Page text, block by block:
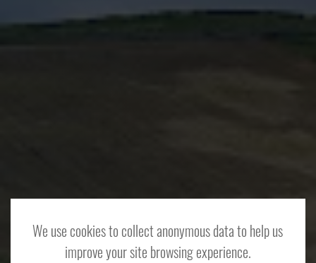
We use cookies to collect anonymous data to help us
improve your site browsing experience.